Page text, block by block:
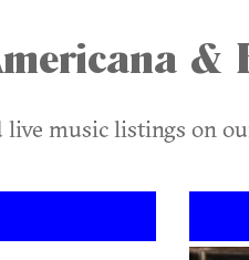
&
live music listings on